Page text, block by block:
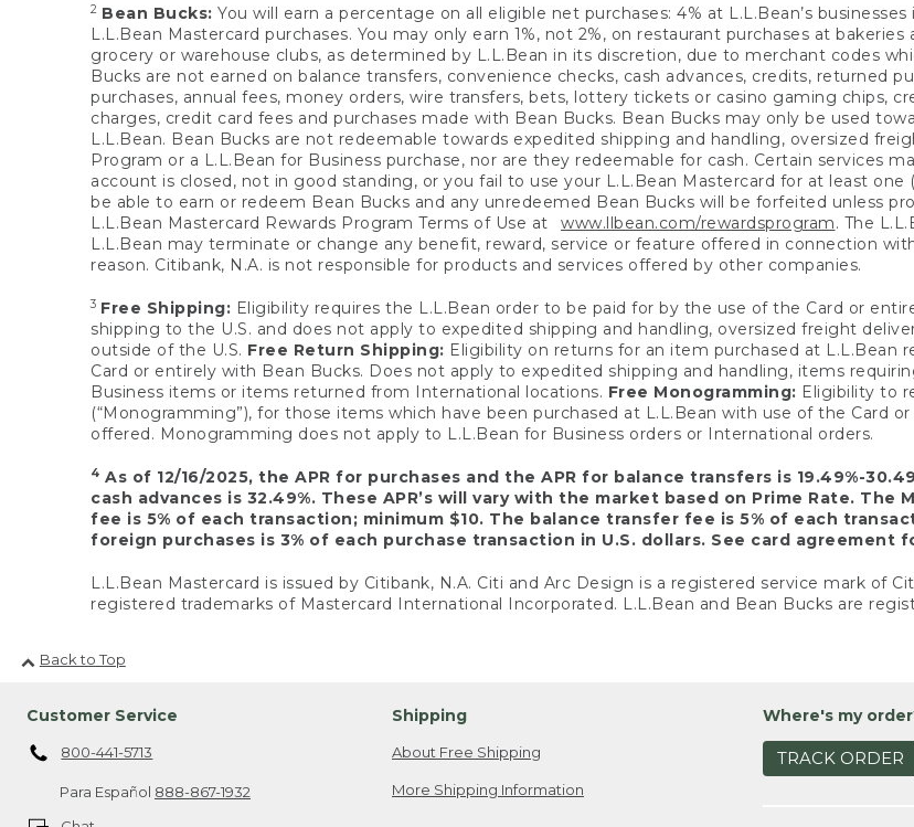
2 Bean Bucks: You will earn a percentage on all eligible net purchases: 4% at L.L.Bean’s
L.L.Bean Mastercard purchases. You may only earn 1%, not 2%, on restaurant purchases at
grocery or warehouse clubs, as determined by L.L.Bean in its discretion, due to merchant codes
Bucks are not earned on balance transfers, convenience checks, cash advances, credits, returned
purchases, annual fees, money orders, wire transfers, bets, lottery tickets or casino gaming chips,
charges, credit card fees and purchases made with Bean Bucks. Bean Bucks may only be used
L.L.Bean. Bean Bucks are not redeemable towards expedited shipping and handling, oversized
Program or a L.L.Bean for Business purchase, nor are they redeemable for cash. Certain services
account is closed, not in good standing, or you fail to use your L.L.Bean Mastercard for at least
be able to earn or redeem Bean Bucks and any unredeemed Bean Bucks will be forfeited unless
L.L.Bean Mastercard Rewards Program Terms of Use at www.llbean.com/rewardsprogram. The
L.L.Bean may terminate or change any benefit, reward, service or feature offered in connection
reason. Citibank, N.A. is not responsible for products and services offered by other companies.
3 Free Shipping: Eligibility requires the L.L.Bean order to be paid for by the use of the Card or
shipping to the U.S. and does not apply to expedited shipping and handling, oversized freight
outside of the U.S. Free Return Shipping: Eligibility on returns for an item purchased at
Card or entirely with Bean Bucks. Does not apply to expedited shipping and handling, items
Business items or items returned from International locations. Free Monogramming: Eligibility to
(“Monogramming”), for those items which have been purchased at L.L.Bean with use of the Card
offered. Monogramming does not apply to L.L.Bean for Business orders or International orders.
4 As of 12/16/2025, the APR for purchases and the APR for balance transfers is 19.49%-
cash advances is 32.49%. These APR’s will vary with the market based on Prime Rate.
fee is 5% of each transaction; minimum $10. The balance transfer fee is 5% of each
foreign purchases is 3% of each purchase transaction in U.S. dollars. See card agreement
L.L.Bean Mastercard is issued by Citibank, N.A. Citi and Arc Design is a registered service mark of
registered trademarks of Mastercard International Incorporated. L.L.Bean and Bean Bucks are
Back to Top
Customer Service
800-441-5713
Para Español 888-867-1932
Shipping
About Free Shipping
More Shipping Information
Where's my
TRACK ORDER